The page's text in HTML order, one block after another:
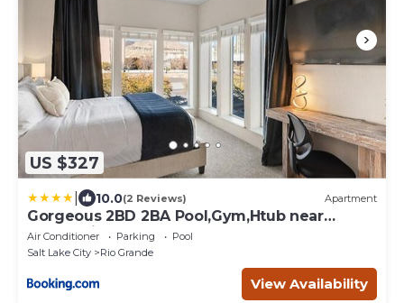
US $327
10.0(2 Reviews) Apartment
Gorgeous 2BD 2BA Pool,Gym,Htub near
Convention Ctr
Air Conditioner Parking
Pool
Salt Lake City
Rio Grande
View Availability